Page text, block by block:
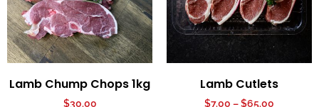
Lamb Chump Chops 1kg
$30.00
Lamb Cutlets
$7.00 –$65.00